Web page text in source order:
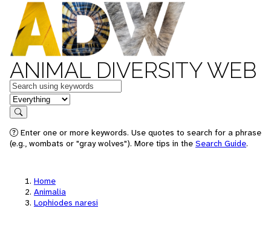
ANIMAL DIVERSITY WEB
Keywords
in feature
Search
Enter one or more keywords. Use quotes to search for a phrase
(e.g., wombats or "gray wolves"). More tips in the Search Guide.
Home
Animalia
Lophiodes naresi